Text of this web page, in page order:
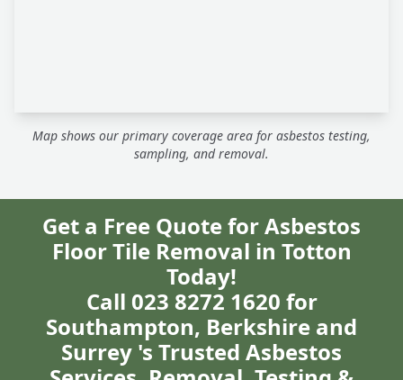
Map shows our primary coverage area for asbestos testing,
sampling, and removal.
Get a Free Quote for Asbestos
Floor Tile Removal in Totton
Today!
Call 023 8272 1620 for
Southampton, Berkshire and
Surrey 's Trusted Asbestos